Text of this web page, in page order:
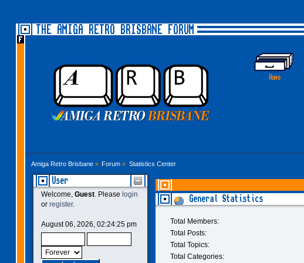
THE AMIGA RETRO BRISBANE FORUM
Home
Amiga Retro Brisbane» Forum » Statistics Center
User
Welcome, Guest. Please login
or register.
August 06, 2026, 02:24:25 pm
General Statistics
Total Members:
Total Posts:
Total Topics:
Total Categories: